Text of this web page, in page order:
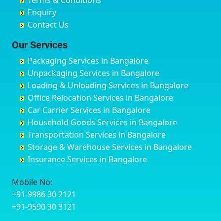
Chinchwad
Chittaurgarh
Churu
Coimbatore
Cuttack
Darbhanga
Darjiling
Datia
Dehradun
Delhi
Delhi Cantonment
Dewas
Dharmavaram
Dibrugarh
Dimapur
Bobruwada
Bommasandra
Byadagi
Byrapura
Challakere
Chamarajanagar
Channagiri
Channapatna
Channarayapatna
Chelur
Chikkaballapur
Chikkabanavara
Chikkajajur
Chikmagalur
Chikkanayakanahalli
Babusa Palya
Bagalakunte
Bagalur Main Road
Bagalur Road
Bagepalli
Baiyyappanahalli
Balagere
Ballur
Banashankari
Banashankari 2nd Stage
Banashankari 3rd Stage
Banashankari 5th Stage
Banashankari 6th Stage
Bangalore Hyderabad Highway road
Bannerghatta
Bannerghatta Jigani Road
Bareilly
Barshi
Basti
Bathinda
Belgaum
Bellary
Bettiah
Bhadravati
Bhagalpur
Bharatpur
Bharuch
Bhavnagar
Bhayander
Enquiry
Contact Us
Our Services
Packaging Services in Bangalore
Unpackaging Services in Bangalore
Loading & Unloading Services in Bangalore
Office Relocation Services in Bangalore
Car Carrier Services in Bangalore
Household Goods Services in Bangalore
Transportation Services in Bangalore
Storage & Warehouse Services in Bangalore
Insurance Services in Bangalore
Mobile No:
+91-9986 30 2121
+91-9590 30 3121